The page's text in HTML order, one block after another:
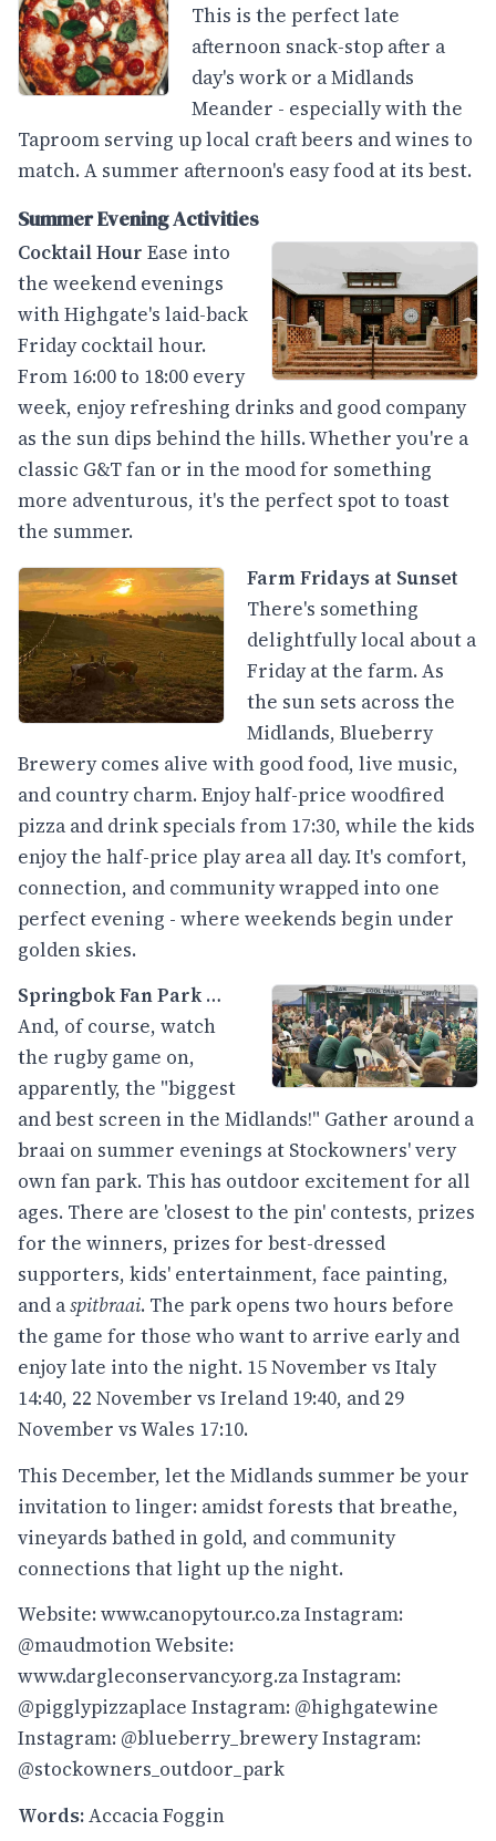
This is the perfect late
afternoon snack-stop after a
day's work or a Midlands
Meander - especially with the
Taproom serving up local craft beers and wines to
match. A summer afternoon's easy food at its best.
Summer Evening Activities
Cocktail Hour Ease into
the weekend evenings
with Highgate's laid-back
Friday cocktail hour.
From 16:00 to 18:00 every
week, enjoy refreshing drinks and good company
as the sun dips behind the hills. Whether you're a
classic G&T fan or in the mood for something
more adventurous, it's the perfect spot to toast
the summer.
Farm Fridays at Sunset
There's something
delightfully local about a
Friday at the farm. As
the sun sets across the
Midlands, Blueberry
Brewery comes alive with good food, live music,
and country charm. Enjoy half-price woodfired
pizza and drink specials from 17:30, while the kids
enjoy the half-price play area all day. It's comfort,
connection, and community wrapped into one
perfect evening - where weekends begin under
golden skies.
Springbok Fan Park …
And, of course, watch
the rugby game on,
apparently, the "biggest
and best screen in the Midlands!" Gather around a
braai on summer evenings at Stockowners' very
own fan park. This has outdoor excitement for all
ages. There are 'closest to the pin' contests, prizes
for the winners, prizes for best-dressed
supporters, kids' entertainment, face painting,
and aspitbraai. The park opens two hours before
the game for those who want to arrive early and
enjoy late into the night. 15 November vs Italy
14:40, 22 November vs Ireland 19:40, and 29
November vs Wales 17:10.
This December, let the Midlands summer be your
invitation to linger: amidst forests that breathe,
vineyards bathed in gold, and community
connections that light up the night.
Website: www.canopytour.co.zaInstagram:
@maudmotionWebsite:
www.dargleconservancy.org.zaInstagram:
@pigglypizzaplace Instagram: @highgatewine
Instagram: @blueberry_breweryInstagram:
@stockowners_outdoor_park
Words:Accacia Foggin